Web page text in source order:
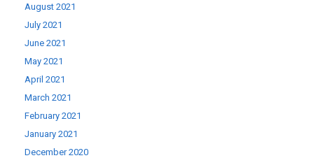
August 2021
July 2021
June 2021
May 2021
April 2021
March 2021
February 2021
January 2021
December 2020